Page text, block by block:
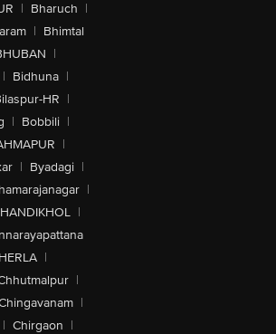
| Bharuch |
| Bhimtal
|
| Bidhuna |
HR |
| Bobbili |
|
| Byadagi |
|
|
|
|
|
| Chirgaon |